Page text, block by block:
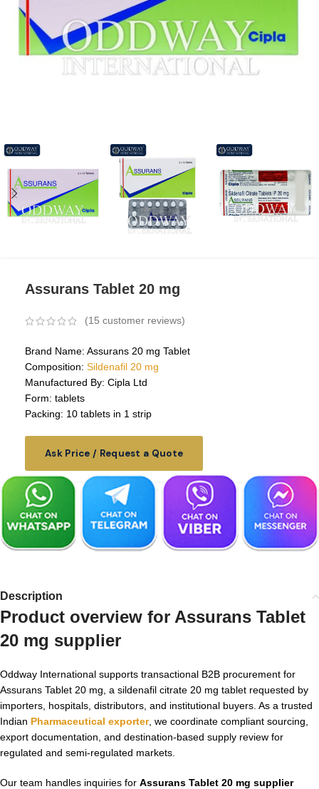
Assurans Tablet 20 mg
(15 customer reviews)
Brand Name: Assurans 20 mg Tablet
Composition: Sildenafil 20 mg
Manufactured By: Cipla Ltd
Form: tablets
Packing: 10 tablets in 1 strip
Ask Price / Request a Quote
Description
Product overview for Assurans Tablet
20 mg supplier
Oddway International supports transactional B2B procurement for
Assurans Tablet 20 mg, a sildenafil citrate 20 mg tablet requested by
importers, hospitals, distributors, and institutional buyers. As a trusted
Indian Pharmaceutical exporter, we coordinate compliant sourcing,
export documentation, and destination-based supply review for
regulated and semi-regulated markets.
Our team handles inquiries for Assurans Tablet 20 mg supplier